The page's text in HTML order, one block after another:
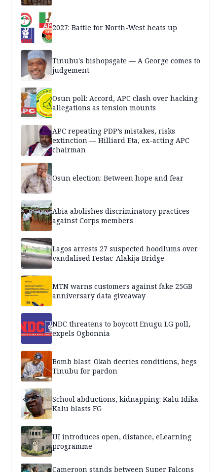
2027: Battle for North-West heats up
Tinubu's bishopsgate — A George comes to
judgement
Osun poll: Accord, APC clash over hacking
allegations as tension mounts
APC repeating PDP’s mistakes, risks
extinction — Hilliard Eta, ex-acting APC
chairman
Osun election: Between hope and fear
Abia abolishes discriminatory practices
against Corps members
Lagos arrests 27 suspected hoodlums over
vandalised Festac-Alakija Bridge
MTN warns customers against fake 25GB
anniversary data giveaway
NDC threatens to boycott Enugu LG poll,
expels Ogbonnia
Bomb blast: Okah decries conditions, begs
Tinubu for pardon
School abductions, kidnapping: Kalu Idika
Kalu blasts FG
UI introduces open, distance, eLearning
programme
Cameroon stands between Super Falcons